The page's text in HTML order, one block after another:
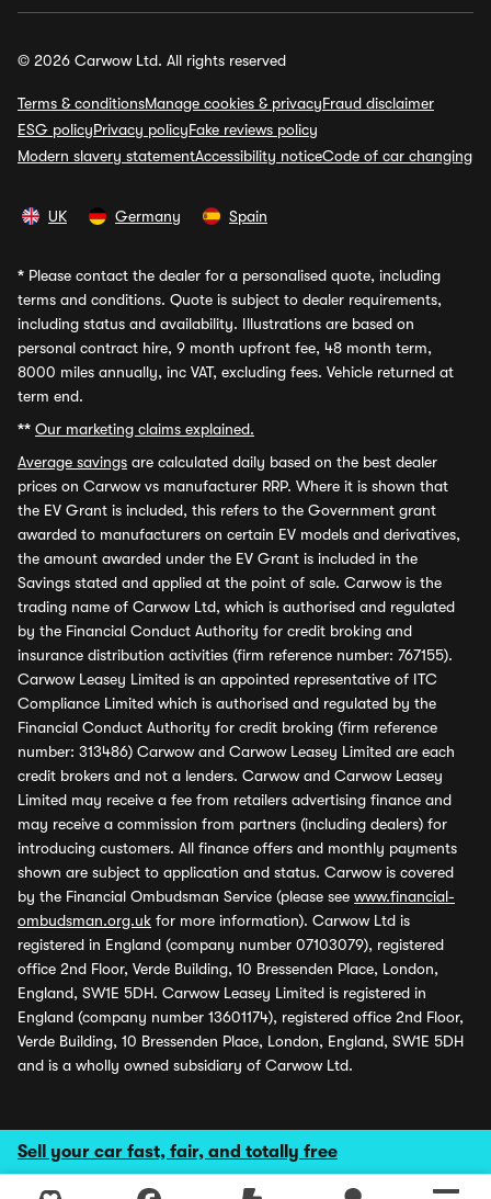
Sell your car fast, fair, and totally free
© 2026 Carwow Ltd. All rights reserved
Terms & conditionsManage cookies & privacyFraud disclaimer
ESG policyPrivacy policyFake reviews policy
Modern slavery statementAccessibility noticeCode of car changing
UK Germany Spain
* Please contact the dealer for a personalised quote, including
terms and conditions. Quote is subject to dealer requirements,
including status and availability. Illustrations are based on
personal contract hire, 9 month upfront fee, 48 month term,
8000 miles annually, inc VAT, excluding fees. Vehicle returned at
term end.
** Our marketing claims explained.
Average savings are calculated daily based on the best dealer
prices on Carwow vs manufacturer RRP. Where it is shown that
the EV Grant is included, this refers to the Government grant
awarded to manufacturers on certain EV models and derivatives,
the amount awarded under the EV Grant is included in the
Savings stated and applied at the point of sale. Carwow is the
trading name of Carwow Ltd, which is authorised and regulated
by the Financial Conduct Authority for credit broking and
insurance distribution activities (firm reference number: 767155).
Carwow Leasey Limited is an appointed representative of ITC
Compliance Limited which is authorised and regulated by the
Financial Conduct Authority for credit broking (firm reference
number: 313486) Carwow and Carwow Leasey Limited are each
credit brokers and not a lenders. Carwow and Carwow Leasey
Limited may receive a fee from retailers advertising finance and
may receive a commission from partners (including dealers) for
introducing customers. All finance offers and monthly payments
shown are subject to application and status. Carwow is covered
by the Financial Ombudsman Service (please see www.financial-
ombudsman.org.uk for more information). Carwow Ltd is
registered in England (company number 07103079), registered
office 2nd Floor, Verde Building, 10 Bressenden Place, London,
England, SW1E 5DH. Carwow Leasey Limited is registered in
England (company number 13601174), registered office 2nd Floor,
Verde Building, 10 Bressenden Place, London, England, SW1E 5DH
and is a wholly owned subsidiary of Carwow Ltd.